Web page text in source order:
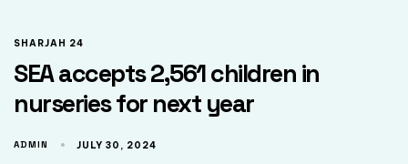
SHARJAH 24
SEA accepts 2,561 children in
nurseries for next year
ADMIN JULY 30, 2024